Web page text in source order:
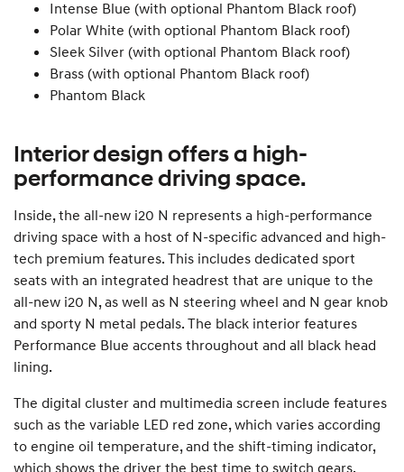
Intense Blue (with optional Phantom Black roof)
Polar White (with optional Phantom Black roof)
Sleek Silver (with optional Phantom Black roof)
Brass (with optional Phantom Black roof)
Phantom Black
Interior design offers a high-
performance driving space.
Inside, the all-new i20 N represents a high-performance
driving space with a host of N-specific advanced and high-
tech premium features. This includes dedicated sport
seats with an integrated headrest that are unique to the
all-new i20 N, as well as N steering wheel and N gear knob
and sporty N metal pedals. The black interior features
Performance Blue accents throughout and all black head
lining.
The digital cluster and multimedia screen include features
such as the variable LED red zone, which varies according
to engine oil temperature, and the shift-timing indicator,
which shows the driver the best time to switch gears.